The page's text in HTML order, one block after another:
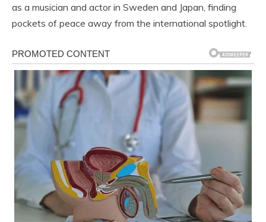
as a musician and actor in Sweden and Japan, finding
pockets of peace away from the international spotlight.